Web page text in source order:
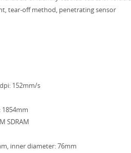
tear-off method, penetrating sensor
152mm/s
SDRAM
inner diameter: 76mm